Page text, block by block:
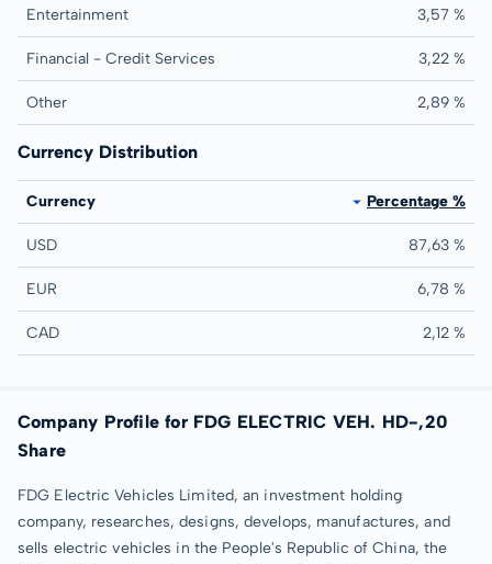
Entertainment 3,57 %
Financial - Credit Services 3,22 %
Other 2,89 %
Currency Distribution
Currency Percentage %
USD 87,63 %
EUR 6,78 %
CAD 2,12 %
Company Profile for FDG ELECTRIC VEH. HD-,20
Share
FDG Electric Vehicles Limited, an investment holding
company, researches, designs, develops, manufactures, and
sells electric vehicles in the People's Republic of China, the